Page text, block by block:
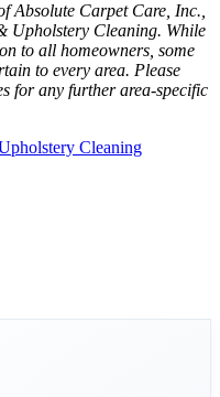
Absolute Carpet Care, Inc.,
Upholstery Cleaning. While
to all homeowners, some
to every area. Please
for any further area-specific
Cleaning